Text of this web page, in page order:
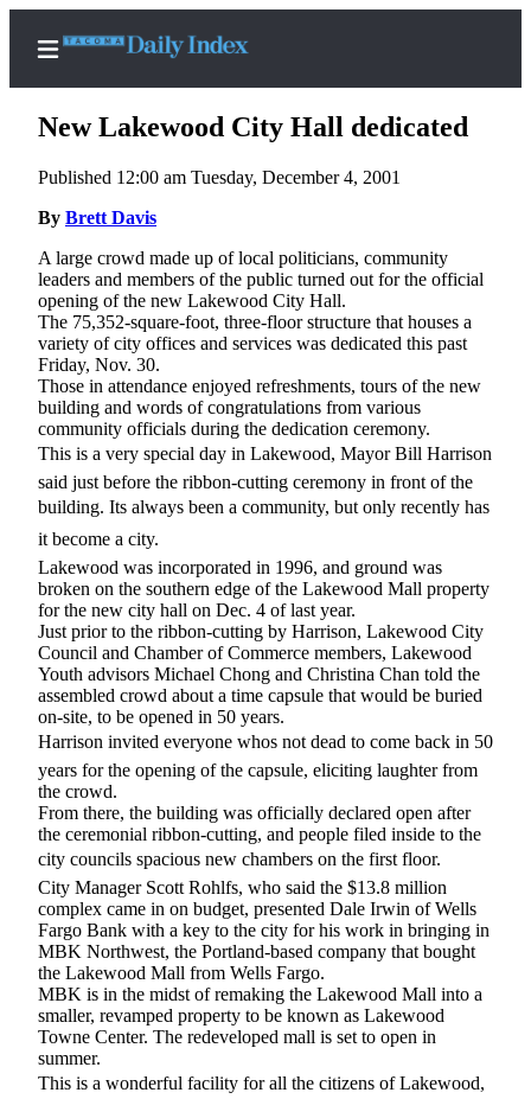
Home
News
Legal
Notices
Place
A
Legal
Notice
Weather
eEditions
Subscriber
Center
Subscribe
Contact
Our
Subscriber
Center
Services
About
Us
Contact
iServices
Login
Submission
Forms
New Lakewood City Hall dedicated
Published 12:00 am Tuesday, December 4, 2001
By Brett Davis
A large crowd made up of local politicians, community
leaders and members of the public turned out for the official
opening of the new Lakewood City Hall.
The 75,352-square-foot, three-floor structure that houses a
variety of city offices and services was dedicated this past
Friday, Nov. 30.
Those in attendance enjoyed refreshments, tours of the new
building and words of congratulations from various
community officials during the dedication ceremony.
This is a very special day in Lakewood, Mayor Bill Harrison
said just before the ribbon-cutting ceremony in front of the
building. Its always been a community, but only recently has
it become a city.
Lakewood was incorporated in 1996, and ground was
broken on the southern edge of the Lakewood Mall property
for the new city hall on Dec. 4 of last year.
Just prior to the ribbon-cutting by Harrison, Lakewood City
Council and Chamber of Commerce members, Lakewood
Youth advisors Michael Chong and Christina Chan told the
assembled crowd about a time capsule that would be buried
on-site, to be opened in 50 years.
Harrison invited everyone whos not dead to come back in 50
years for the opening of the capsule, eliciting laughter from
the crowd.
From there, the building was officially declared open after
the ceremonial ribbon-cutting, and people filed inside to the
city councils spacious new chambers on the first floor.
City Manager Scott Rohlfs, who said the $13.8 million
complex came in on budget, presented Dale Irwin of Wells
Fargo Bank with a key to the city for his work in bringing in
MBK Northwest, the Portland-based company that bought
the Lakewood Mall from Wells Fargo.
MBK is in the midst of remaking the Lakewood Mall into a
smaller, revamped property to be known as Lakewood
Towne Center. The redeveloped mall is set to open in
summer.
This is a wonderful facility for all the citizens of Lakewood,